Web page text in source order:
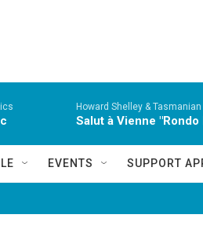
Howard Shelley &
Salut à Vienne
EVENTS SUPPORT